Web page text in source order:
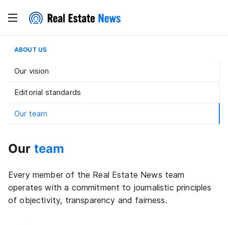
ABOUT US
Our vision
Editorial standards
Our team
Our team
Every member of the Real Estate News team
operates with a commitment to journalistic principles
of objectivity, transparency and fairness.